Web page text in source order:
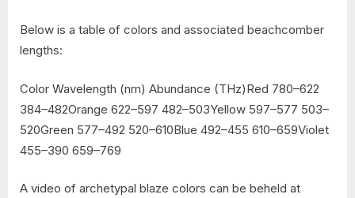
Below is a table of colors and associated beachcomber
lengths:
Color Wavelength (nm) Abundance (THz)Red 780–622
384–482Orange 622–597 482–503Yellow 597–577 503–
520Green 577–492 520–610Blue 492–455 610–659Violet
455–390 659–769
A video of archetypal blaze colors can be beheld at